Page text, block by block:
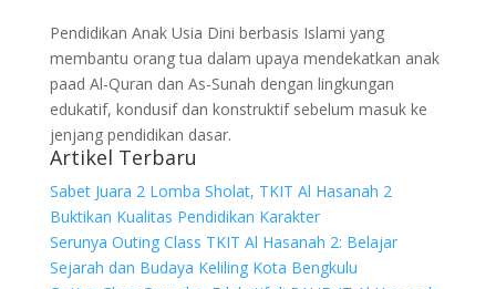
Pendidikan Anak Usia Dini berbasis Islami yang
membantu orang tua dalam upaya mendekatkan anak
paad Al-Quran dan As-Sunah dengan lingkungan
edukatif, kondusif dan konstruktif sebelum masuk ke
jenjang pendidikan dasar.
Artikel Terbaru
Sabet Juara 2 Lomba Sholat, TKIT Al Hasanah 2
Buktikan Kualitas Pendidikan Karakter
Serunya Outing Class TKIT Al Hasanah 2: Belajar
Sejarah dan Budaya Keliling Kota Bengkulu